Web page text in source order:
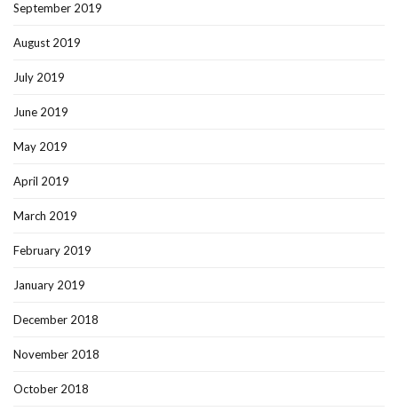
September 2019
August 2019
July 2019
June 2019
May 2019
April 2019
March 2019
February 2019
January 2019
December 2018
November 2018
October 2018